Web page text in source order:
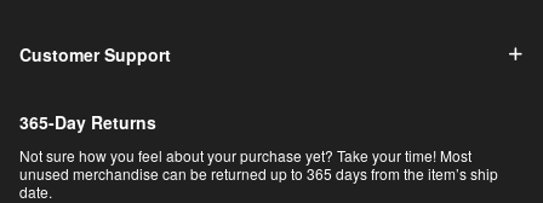
Customer Support
365-Day Returns
Not sure how you feel about your purchase yet? Take your time! Most
unused merchandise can be returned up to 365 days from the item’s ship
date.